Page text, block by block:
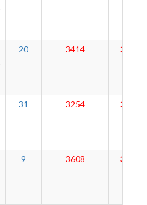
20 3414 3160
31 3254 3127
9 3608 3112